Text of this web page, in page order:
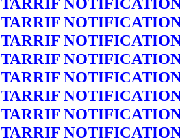
TARRIF
TARRIF
TARRIF
TARRIF
TARRIF
TARRIF
TARRIF